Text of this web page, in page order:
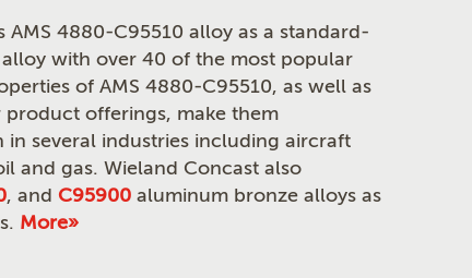
4880-C95510 alloy as a standard-
with over 40 of the most popular
of AMS 4880-C95510, as well as
offerings, make them
several industries including aircraft
and gas. Wieland Concast also
, and C95900 aluminum bronze alloys as
More»